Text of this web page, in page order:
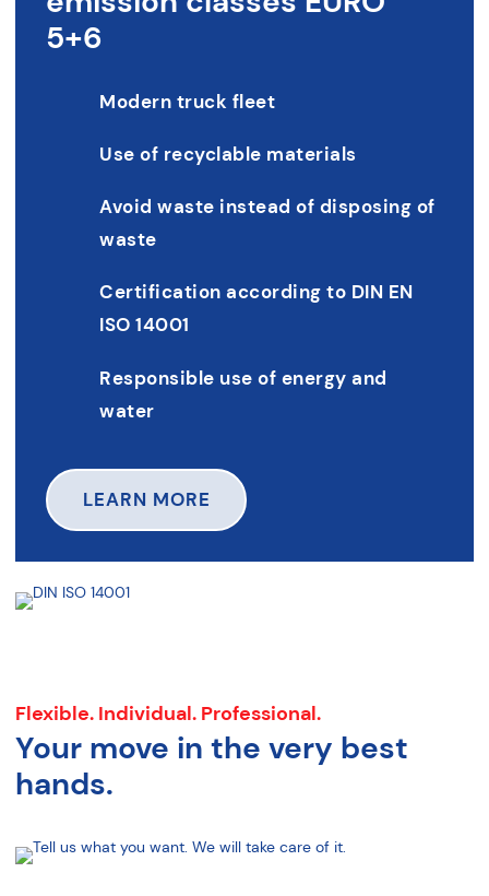
5+6
Modern truck fleet
Use of recyclable materials
Avoid waste instead of disposing of
waste
Certification according to DIN EN
ISO 14001
Responsible use of energy and
water
LEARN MORE
Flexible. Individual. Professional.
Your move in the very best
hands.